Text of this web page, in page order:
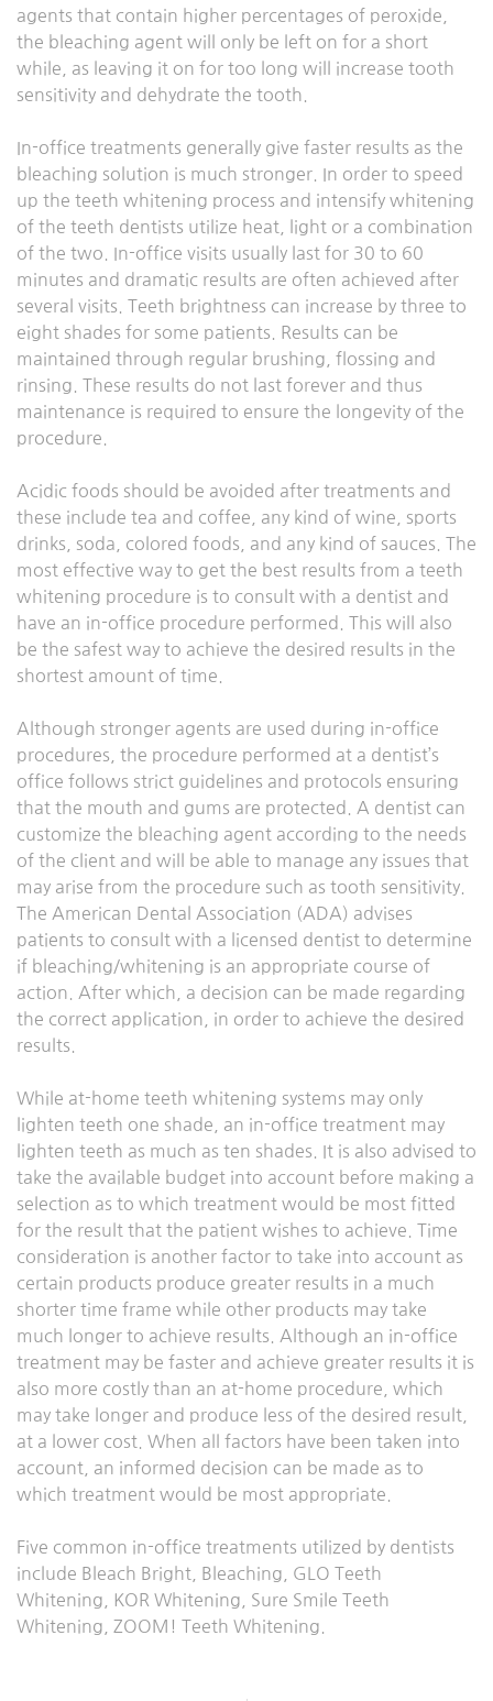
agents that contain higher percentages of peroxide,
the bleaching agent will only be left on for a short
while, as leaving it on for too long will increase tooth
sensitivity and dehydrate the tooth.
In-office treatments generally give faster results as the
bleaching solution is much stronger. In order to speed
up the teeth whitening process and intensify whitening
of the teeth dentists utilize heat, light or a combination
of the two. In-office visits usually last for 30 to 60
minutes and dramatic results are often achieved after
several visits. Teeth brightness can increase by three to
eight shades for some patients. Results can be
maintained through regular brushing, flossing and
rinsing. These results do not last forever and thus
maintenance is required to ensure the longevity of the
procedure.
Acidic foods should be avoided after treatments and
these include tea and coffee, any kind of wine, sports
drinks, soda, colored foods, and any kind of sauces. The
most effective way to get the best results from a teeth
whitening procedure is to consult with a dentist and
have an in-office procedure performed. This will also
be the safest way to achieve the desired results in the
shortest amount of time.
Although stronger agents are used during in-office
procedures, the procedure performed at a dentist’s
office follows strict guidelines and protocols ensuring
that the mouth and gums are protected. A dentist can
customize the bleaching agent according to the needs
of the client and will be able to manage any issues that
may arise from the procedure such as tooth sensitivity.
The American Dental Association (ADA) advises
patients to consult with a licensed dentist to determine
if bleaching/whitening is an appropriate course of
action. After which, a decision can be made regarding
the correct application, in order to achieve the desired
results.
While at-home teeth whitening systems may only
lighten teeth one shade, an in-office treatment may
lighten teeth as much as ten shades. It is also advised to
take the available budget into account before making a
selection as to which treatment would be most fitted
for the result that the patient wishes to achieve. Time
consideration is another factor to take into account as
certain products produce greater results in a much
shorter time frame while other products may take
much longer to achieve results. Although an in-office
treatment may be faster and achieve greater results it is
also more costly than an at-home procedure, which
may take longer and produce less of the desired result,
at a lower cost. When all factors have been taken into
account, an informed decision can be made as to
which treatment would be most appropriate.
Five common in-office treatments utilized by dentists
include Bleach Bright, Bleaching, GLO Teeth
Whitening, KOR Whitening, Sure Smile Teeth
Whitening, ZOOM! Teeth Whitening.